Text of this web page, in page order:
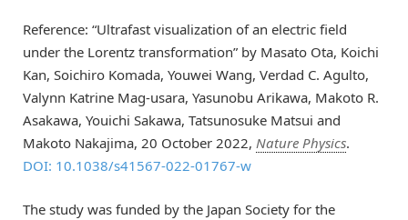
Reference: “Ultrafast visualization of an electric field
under the Lorentz transformation” by Masato Ota, Koichi
Kan, Soichiro Komada, Youwei Wang, Verdad C. Agulto,
Valynn Katrine Mag-usara, Yasunobu Arikawa, Makoto R.
Asakawa, Youichi Sakawa, Tatsunosuke Matsui and
Makoto Nakajima, 20 October 2022, Nature Physics.
DOI: 10.1038/s41567-022-01767-w
The study was funded by the Japan Society for the